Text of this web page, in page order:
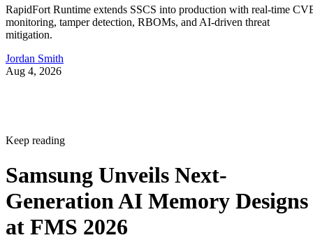
RapidFort Runtime extends SSCS into production with real-time
monitoring, tamper detection, RBOMs, and AI-driven threat
mitigation.
Jordan Smith
Aug 4, 2026
Keep reading
Samsung Unveils Next-
Generation AI Memory Designs
at FMS 2026